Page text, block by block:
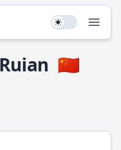
Use setting
🇨🇳